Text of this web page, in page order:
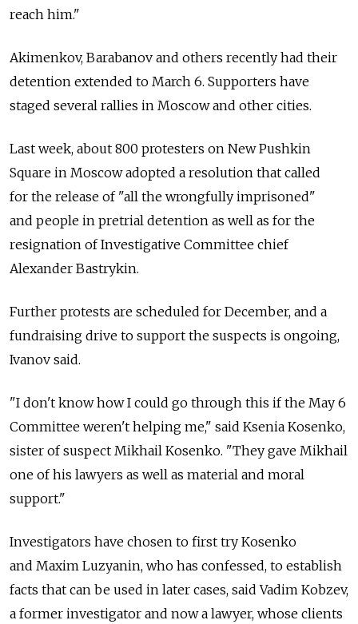
reach him."
Akimenkov, Barabanov and others recently had their
detention extended to March 6. Supporters have
staged several rallies in Moscow and other cities.
Last week, about 800 protesters on New Pushkin
Square in Moscow adopted a resolution that called
for the release of "all the wrongfully imprisoned"
and people in pretrial detention as well as for the
resignation of Investigative Committee chief
Alexander Bastrykin.
Further protests are scheduled for December, and a
fundraising drive to support the suspects is ongoing,
Ivanov said.
"I don't know how I could go through this if the May 6
Committee weren't helping me," said Ksenia Kosenko,
sister of suspect Mikhail Kosenko. "They gave Mikhail
one of his lawyers as well as material and moral
support."
Investigators have chosen to first try Kosenko
and Maxim Luzyanin, who has confessed, to establish
facts that can be used in later cases, said Vadim Kobzev,
a former investigator and now a lawyer, whose clients